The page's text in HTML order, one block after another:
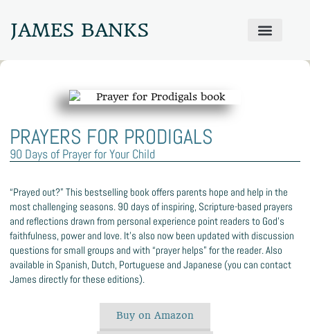
JAMES BANKS
PRAYERS FOR PRODIGALS
90 Days of Prayer for Your Child
“Prayed out?” This bestselling book offers parents hope and help in the
most challenging seasons. 90 days of inspiring, Scripture-based prayers
and reflections drawn from personal experience point readers to God’s
faithfulness, power and love. It’s also now been updated with discussion
questions for small groups and with “prayer helps” for the reader. Also
available in Spanish, Dutch, Portuguese and Japanese (you can contact
James directly for these editions).
Buy on Amazon